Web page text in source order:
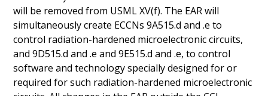
will be removed from USML XV(f). The EAR will
simultaneously create ECCNs 9A515.d and .e to
control radiation-hardened microelectronic circuits,
and 9D515.d and .e and 9E515.d and .e, to control
software and technology specially designed for or
required for such radiation-hardened microelectronic